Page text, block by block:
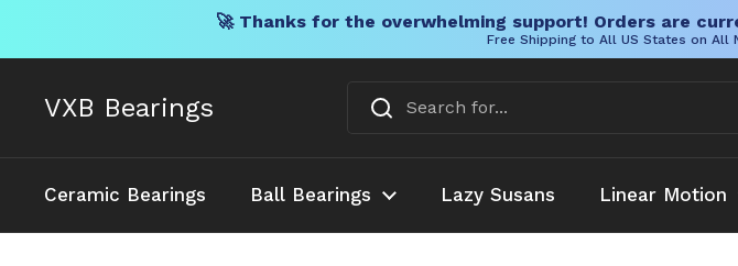
🚀 Thanks for the overwhelming support! Orders are
Free Shipping to All US States on All
VXB Bearings
Ceramic Bearings Ball Bearings Lazy Susans Linear Motion